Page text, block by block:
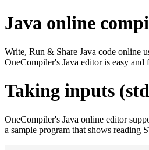
Java online
Write, Run & Share Java code online
OneCompiler's Java editor is easy and
Taking inputs
OneCompiler's Java online editor
a sample program that shows reading